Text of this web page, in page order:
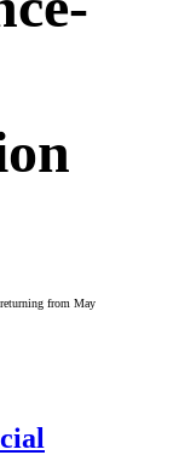
from May